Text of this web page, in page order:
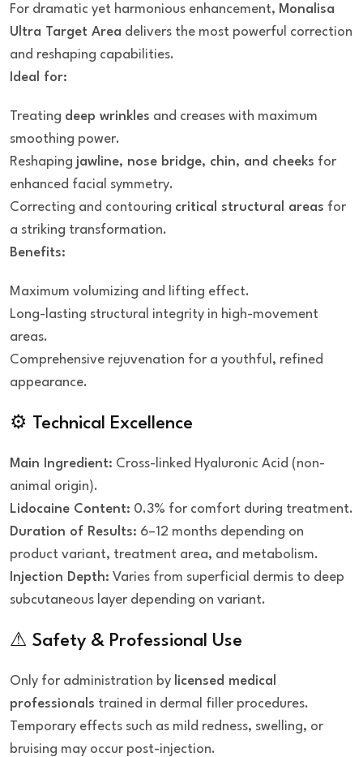
For dramatic yet harmonious enhancement, Monalisa
Ultra Target Area delivers the most powerful correction
and reshaping capabilities.
Ideal for:
Treating deep wrinkles and creases with maximum
smoothing power.
Reshaping jawline, nose bridge, chin, and cheeks for
enhanced facial symmetry.
Correcting and contouring critical structural areas for
a striking transformation.
Benefits:
Maximum volumizing and lifting effect.
Long-lasting structural integrity in high-movement
areas.
Comprehensive rejuvenation for a youthful, refined
appearance.
⚙ Technical Excellence
Main Ingredient: Cross-linked Hyaluronic Acid (non-
animal origin).
Lidocaine Content: 0.3% for comfort during treatment.
Duration of Results: 6–12 months depending on
product variant, treatment area, and metabolism.
Injection Depth: Varies from superficial dermis to deep
subcutaneous layer depending on variant.
⚠ Safety & Professional Use
Only for administration by licensed medical
professionals trained in dermal filler procedures.
Temporary effects such as mild redness, swelling, or
bruising may occur post-injection.